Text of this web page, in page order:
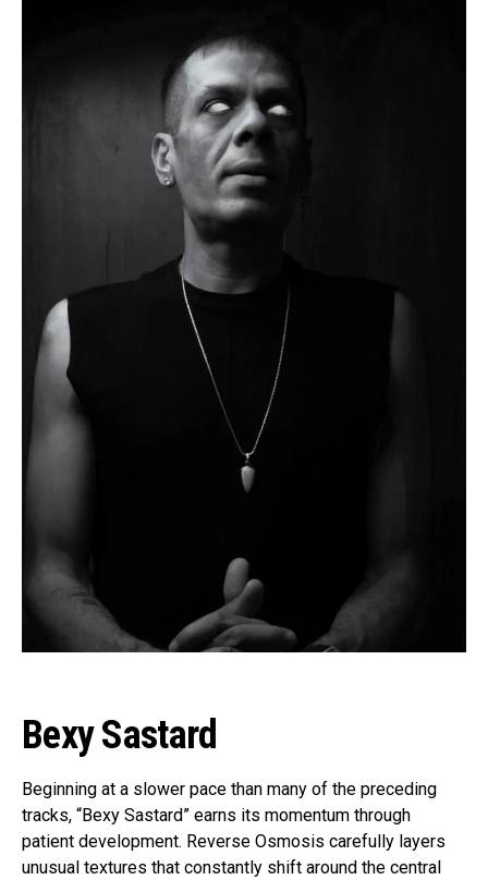
Bexy Sastard
Beginning at a slower pace than many of the preceding
tracks, “Bexy Sastard” earns its momentum through
patient development. Reverse Osmosis carefully layers
unusual textures that constantly shift around the central